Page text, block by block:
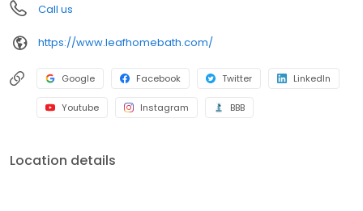
Call us
https://www.leafhomebath.com/
Google Facebook Twitter LinkedIn
Youtube Instagram BBB
Location details